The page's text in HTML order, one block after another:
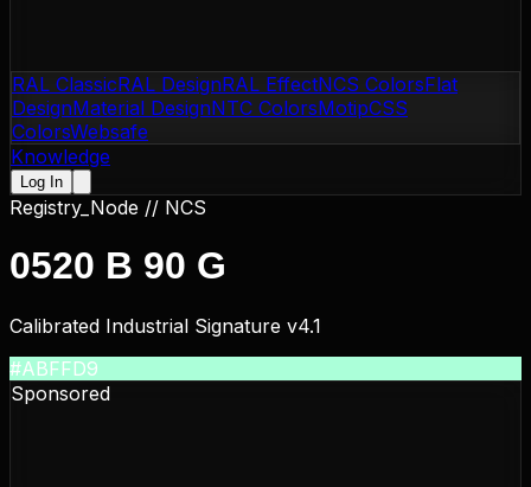
RAL ClassicRAL DesignRAL EffectNCS ColorsFlat
DesignMaterial DesignNTC ColorsMotipCSS
ColorsWebsafe
Knowledge
Log In
Registry_Node // NCS
0520 B 90 G
Calibrated Industrial Signature v4.1
#ABFFD9
Sponsored